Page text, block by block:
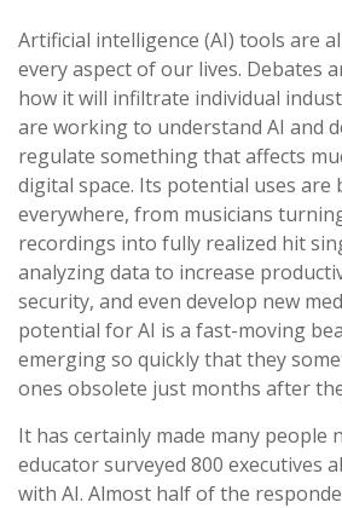
Artificial intelligence (AI) tools are
every aspect of our lives. Debates
how it will infiltrate individual
are working to understand AI and
regulate something that affects
digital space. Its potential uses are
everywhere, from musicians
recordings into fully realized hit
analyzing data to increase
security, and even develop new
potential for AI is a fast-moving
emerging so quickly that they
ones obsolete just months after
It has certainly made many people
educator surveyed 800 executives
with AI. Almost half of the